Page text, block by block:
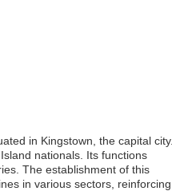
in Kingstown, the capital city.
nationals. Its functions
The establishment of this
in various sectors, reinforcing